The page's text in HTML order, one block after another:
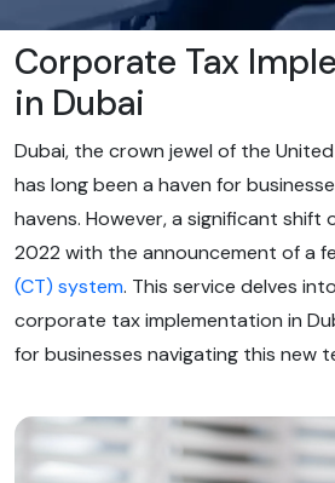
Corporate Tax
in Dubai
Dubai, the crown jewel of the
has long been a haven for
havens. However, a significant shift
2022 with the announcement of a
(CT) system. This service delves
corporate tax implementation in
for businesses navigating this new